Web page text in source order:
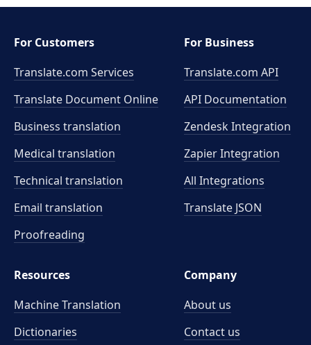
For Customers
Translate.com Services
Translate Document Online
Business translation
Medical translation
Technical translation
Email translation
Proofreading
For Business
Translate.com API
API Documentation
Zendesk Integration
Zapier Integration
All Integrations
Translate JSON
Resources
Machine Translation
Dictionaries
Company
About us
Contact us